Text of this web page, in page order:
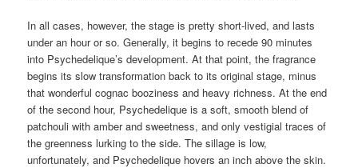
In all cases, however, the stage is pretty short-lived, and lasts
under an hour or so. Generally, it begins to recede 90 minutes
into Psychedelique’s development. At that point, the fragrance
begins its slow transformation back to its original stage, minus
that wonderful cognac booziness and heavy richness. At the end
of the second hour, Psychedelique is a soft, smooth blend of
patchouli with amber and sweetness, and only vestigial traces of
the greenness lurking to the side. The sillage is low,
unfortunately, and Psychedelique hovers an inch above the skin.